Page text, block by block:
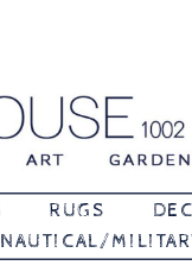
House 1002
| Art | Garden
RUGS
NAUTICAL/